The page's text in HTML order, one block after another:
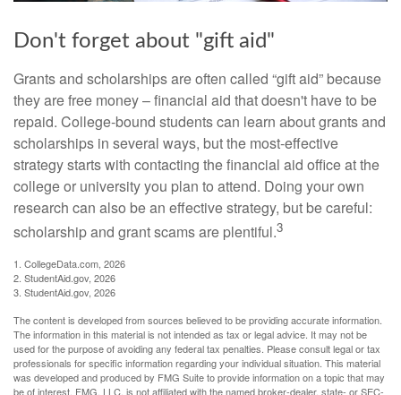
Don't forget about "gift aid"
Grants and scholarships are often called “gift aid” because
they are free money – financial aid that doesn't have to be
repaid. College-bound students can learn about grants and
scholarships in several ways, but the most-effective
strategy starts with contacting the financial aid office at the
college or university you plan to attend. Doing your own
research can also be an effective strategy, but be careful:
scholarship and grant scams are plentiful.3
1. CollegeData.com, 2026
2. StudentAid.gov, 2026
3. StudentAid.gov, 2026
The content is developed from sources believed to be providing accurate information.
The information in this material is not intended as tax or legal advice. It may not be
used for the purpose of avoiding any federal tax penalties. Please consult legal or tax
professionals for specific information regarding your individual situation. This material
was developed and produced by FMG Suite to provide information on a topic that may
be of interest. FMG, LLC, is not affiliated with the named broker-dealer, state- or SEC-